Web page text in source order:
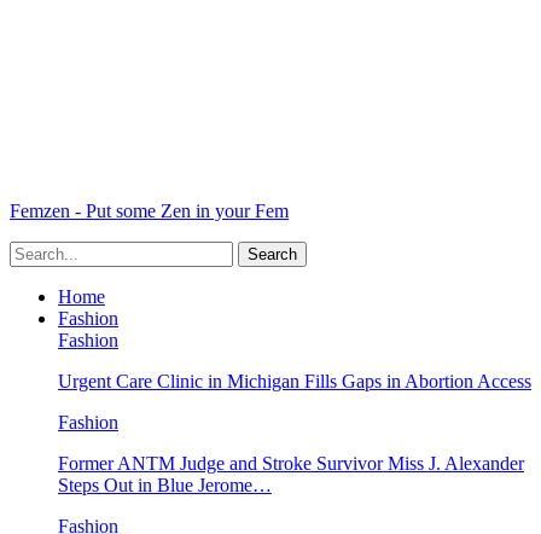
Femzen - Put some Zen in your Fem
Home
Fashion
Fashion
Urgent Care Clinic in Michigan Fills Gaps in Abortion Access
Fashion
Former ANTM Judge and Stroke Survivor Miss J. Alexander
Steps Out in Blue Jerome…
Fashion